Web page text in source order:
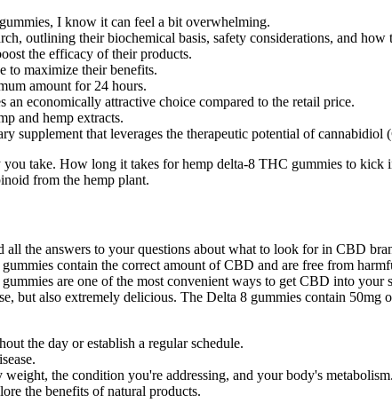
I know it can feel a bit overwhelming.
outlining their biochemical basis, safety considerations, and
the efficacy of their products.
to maximize their benefits.
amount for 24 hours.
economically attractive choice compared to the retail price.
and hemp extracts.
supplement that leverages the therapeutic potential of
take. How long it takes for hemp delta-8 THC gummies to kick
from the hemp plant.
the answers to your questions about what to look for in CBD
contain the correct amount of CBD and are free from
are one of the most convenient ways to get CBD into
but also extremely delicious. The Delta 8 gummies contain
the day or establish a regular schedule.
the condition you're addressing, and your body's metabolism.
the benefits of natural products.